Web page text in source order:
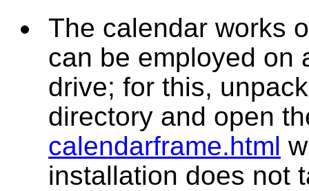
The calendar works
can be employed on
drive; for this,
directory and open
calendarframe.html
installation does not